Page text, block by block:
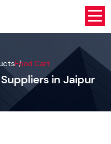
Food Cart
in Jaipur